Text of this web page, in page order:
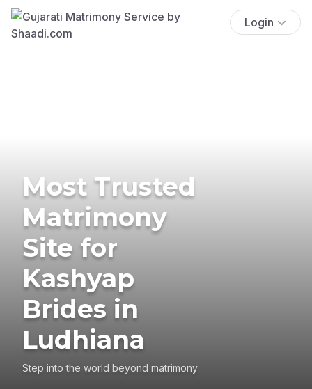
Login
Most Trusted
Matrimony
Site for
Kashyap
Brides in
Ludhiana
Step into the world beyond matrimony